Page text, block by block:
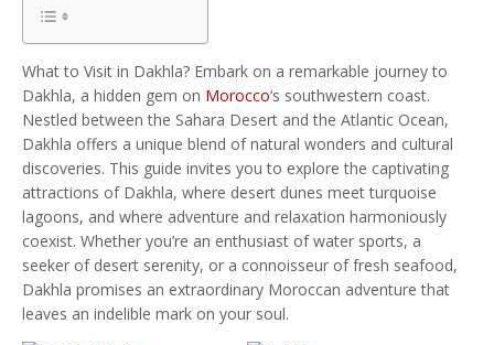
What to Visit in Dakhla? Embark on a remarkable journey to
Dakhla, a hidden gem on Morocco‘s southwestern coast.
Nestled between the Sahara Desert and the Atlantic Ocean,
Dakhla offers a unique blend of natural wonders and cultural
discoveries. This guide invites you to explore the captivating
attractions of Dakhla, where desert dunes meet turquoise
lagoons, and where adventure and relaxation harmoniously
coexist. Whether you’re an enthusiast of water sports, a
seeker of desert serenity, or a connoisseur of fresh seafood,
Dakhla promises an extraordinary Moroccan adventure that
leaves an indelible mark on your soul.